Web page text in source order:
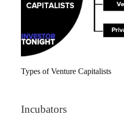
Types of Venture Capitalists
Incubators